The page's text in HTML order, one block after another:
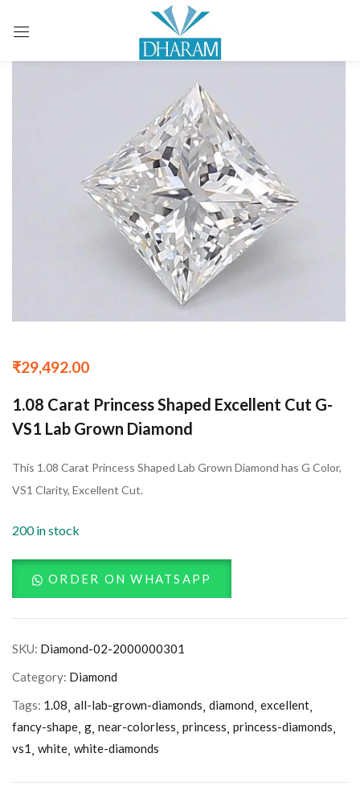
₹29,492.00
1.08 Carat Princess Shaped Excellent Cut G-
VS1 Lab Grown Diamond
This 1.08 Carat Princess Shaped Lab Grown Diamond has G Color,
VS1 Clarity, Excellent Cut.
200 in stock
ORDER ON WHATSAPP
SKU: Diamond-02-2000000301
Category: Diamond
Tags: 1.08 all-lab-grown-diamonds diamond excellent
fancy-shape g near-colorless princess princess-diamonds
vs1 white white-diamonds
Sign in
Remember me Lost password?
LOG IN
CREATE AN ACCOUNT